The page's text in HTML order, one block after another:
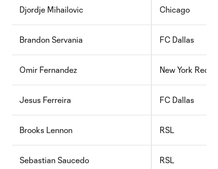
Djordje Mihailovic Chicago
Brandon Servania FC Dallas
Omir Fernandez New York Red
Jesus Ferreira FC Dallas
Brooks Lennon RSL
Sebastian Saucedo RSL